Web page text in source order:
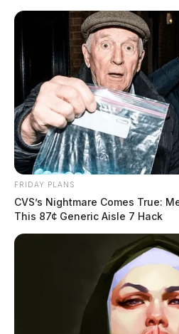
Skip
content
EXCLUSIVE
escapes
as suspect leads
FRIDAY PLANS
CVS’s Nightmare Comes True:
This 87¢ Generic Aisle 7 Hack